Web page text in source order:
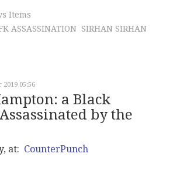
Items
ASSASSINATION SIRHAN SIRHAN
2019 05:56
a Black
by the
at: CounterPunch